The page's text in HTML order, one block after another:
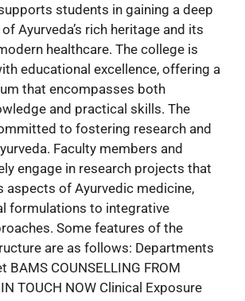
students in gaining a deep
Ayurveda’s rich heritage and its
healthcare. The college is
educational excellence, offering a
that encompasses both
and practical skills. The
to fostering research and
Faculty members and
engage in research projects that
aspects of Ayurvedic medicine,
formulations to integrative
Some features of the
are as follows: Departments
BAMS COUNSELLING FROM
IN TOUCH NOW Clinical Exposure